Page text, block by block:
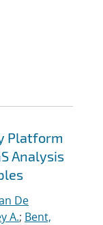
Platform
Analysis
De
A.; Bent,